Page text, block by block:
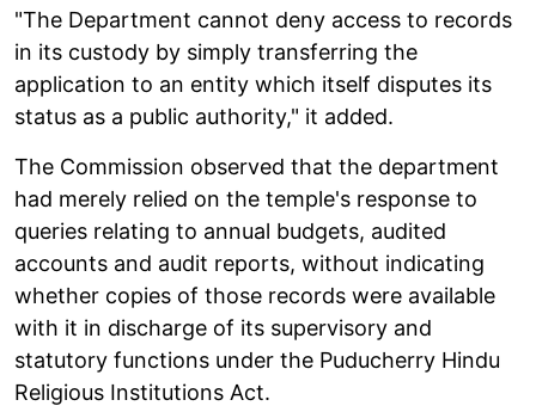
"The Department cannot deny access to records
in its custody by simply transferring the
application to an entity which itself disputes its
status as a public authority," it added.
The Commission observed that the department
had merely relied on the temple's response to
queries relating to annual budgets, audited
accounts and audit reports, without indicating
whether copies of those records were available
with it in discharge of its supervisory and
statutory functions under the Puducherry Hindu
Religious Institutions Act.